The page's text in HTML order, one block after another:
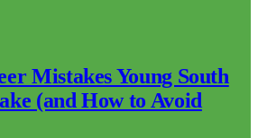
Mistakes Young South
(and How to Avoid